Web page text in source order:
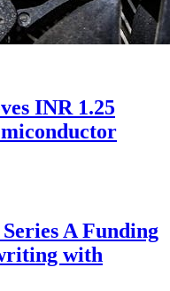
INR 1.25
A Funding
with